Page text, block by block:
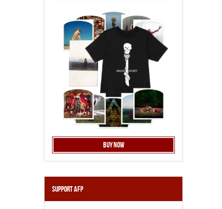
Buy Now
Support AFP